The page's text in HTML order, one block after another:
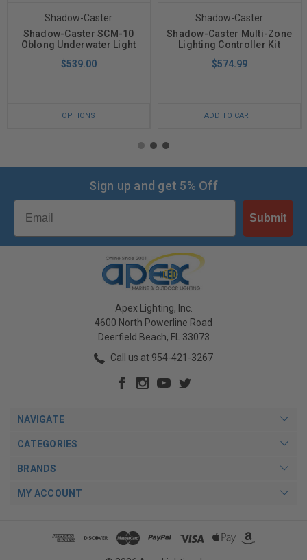
Shadow-Caster
Shadow-Caster SCM-10
Oblong Underwater Light
$539.00
OPTIONS
Shadow-Caster
Shadow-Caster Multi-Zone
Lighting Controller Kit
$574.99
ADD TO CART
Sign up and get 5% Off
Email
Submit
Apex Lighting, Inc.
4600 North Powerline Road
Deerfield Beach, FL 33073
Call us at 954-421-3267
NAVIGATE
CATEGORIES
BRANDS
MY ACCOUNT